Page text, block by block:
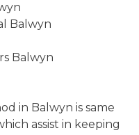
Balwyn
Balwyn
in Balwyn is same
assist in keeping